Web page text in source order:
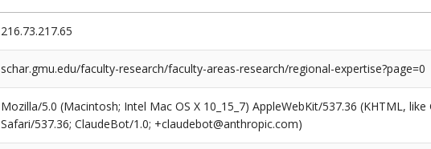
216.73.217.65
schar.gmu.edu/faculty-research/faculty-areas-research/regional-expertise?page=0
Mozilla/5.0 (Macintosh; Intel Mac OS X 10_15_7) AppleWebKit/537.36 (KHTML,
Safari/537.36; ClaudeBot/1.0; +claudebot@anthropic.com)